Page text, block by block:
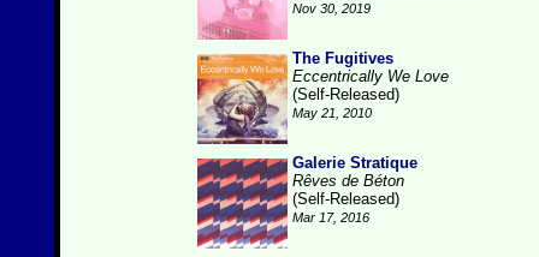
Nov 30, 2019
The Fugitives
Eccentrically We Love
(Self-Released)
May 21, 2010
Galerie Stratique
Rêves de Béton
(Self-Released)
Mar 17, 2016